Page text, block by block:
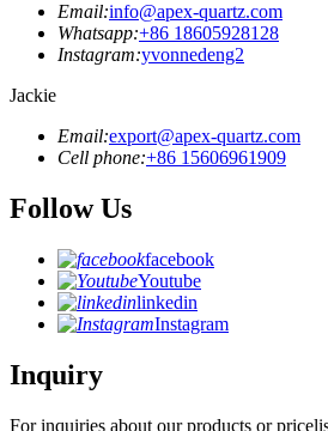
Email:info@apex-quartz.com
Whatsapp:+86 18605928128
Instagram:yvonnedeng2
Jackie
Email:export@apex-quartz.com
Cell phone:+86 15606961909
Follow Us
facebook
Youtube
linkedin
Instagram
Inquiry
For inquiries about our products or